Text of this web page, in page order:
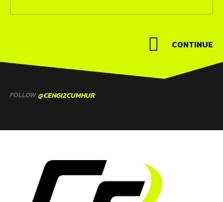
CONTINUE
FOLLOW @CENGIZCUMHUR